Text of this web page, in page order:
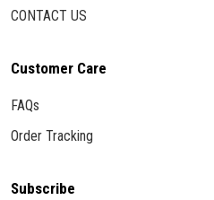
CONTACT US
Customer Care
FAQs
Order Tracking
Subscribe